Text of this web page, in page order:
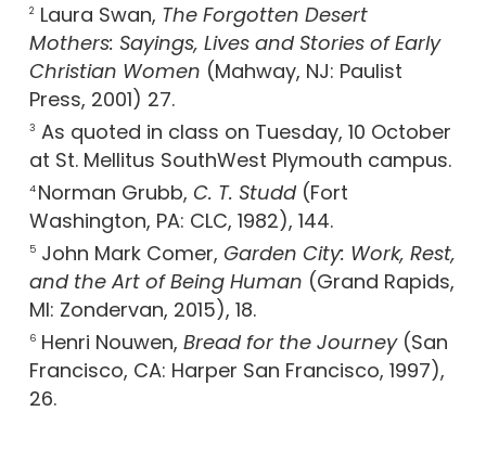
2 Laura Swan, The Forgotten Desert
Mothers: Sayings, Lives and Stories of Early
Christian Women (Mahway, NJ: Paulist
Press, 2001) 27.
3 As quoted in class on Tuesday, 10 October
at St. Mellitus SouthWest Plymouth campus.
4 Norman Grubb, C. T. Studd(Fort
Washington, PA: CLC, 1982), 144.
5John Mark Comer, Garden City: Work, Rest,
and the Art of Being Human (Grand Rapids,
MI: Zondervan, 2015), 18.
6Henri Nouwen, Bread for the Journey(San
Francisco, CA: Harper San Francisco, 1997),
26.